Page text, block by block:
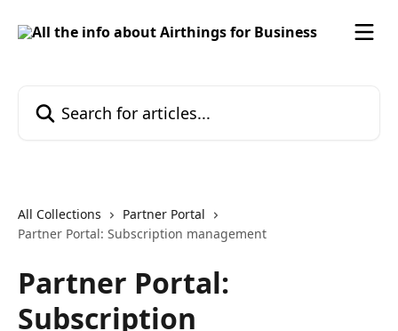
All Collections
Partner Portal
Partner Portal: Subscription management
Partner Portal:
Subscription